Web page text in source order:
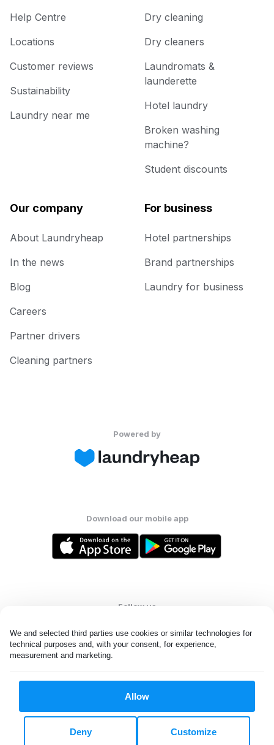
We and selected third parties use cookies or similar technologies for
technical purposes and, with your consent, for experience,
measurement and marketing.
Allow
Customize
Deny
Help Centre
Locations
Customer reviews
Sustainability
Laundry near me
Dry cleaning
Dry cleaners
Laundromats &
launderette
Hotel laundry
Broken washing
machine?
Student discounts
Our company
About Laundryheap
In the news
Blog
Careers
Partner drivers
Cleaning partners
For business
Hotel partnerships
Brand partnerships
Laundry for business
Powered by
Download our mobile app
Follow us
All rights reserved. © Laundryheap 2026. By visiting this page you
Privacy & Cookie Settings
United Kingdom